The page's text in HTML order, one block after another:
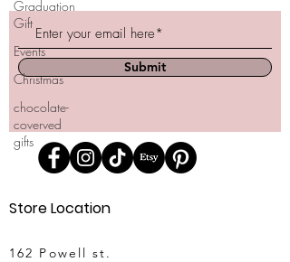
Graduation
Gift
Events
Christmas
chocolate-
coverved
gifts
Submit
Store Location
162 Powell st.